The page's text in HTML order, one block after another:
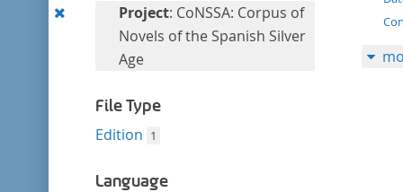
RemoveProject: CoNSSA: Corpus of
Novels of the Spanish Silver
Age
File Type
Edition 1
Language